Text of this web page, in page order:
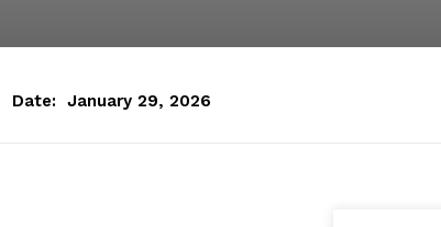
Date: January 29, 2026